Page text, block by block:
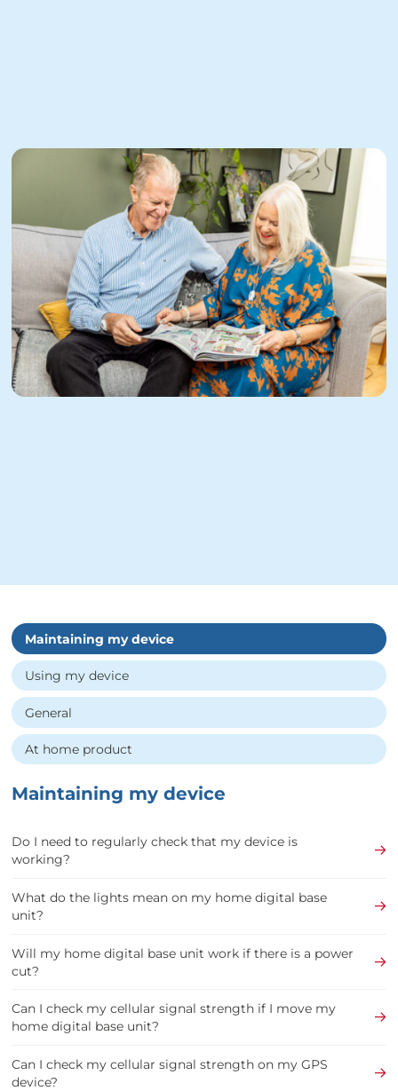
Maintaining my device
Using my device
General
At home product
Maintaining my device
Do I need to regularly check that my device is
working?
What do the lights mean on my home digital base
unit?
Will my home digital base unit work if there is a power
cut?
Can I check my cellular signal strength if I move my
home digital base unit?
Can I check my cellular signal strength on my GPS
device?